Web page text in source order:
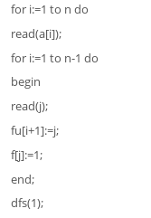
for i:=1 to n do
read(a[i]);
for i:=1 to n-1 do
begin
read(j);
fu[i+1]:=j;
f[j]:=1;
end;
dfs(1);